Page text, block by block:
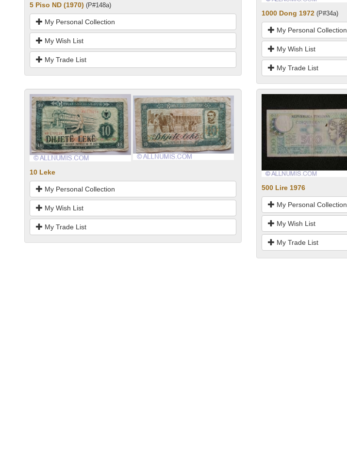
5 Piso ND (1970) (P#148a)
My Personal Collection
My Wish List
My Trade List
1000 Dong 1972 (P#34a)
My Personal Collection
My Wish List
My Trade List
10 Leke
My Personal Collection
My Wish List
My Trade List
500 Lire 1976
My Personal Collection
My Wish List
My Trade List